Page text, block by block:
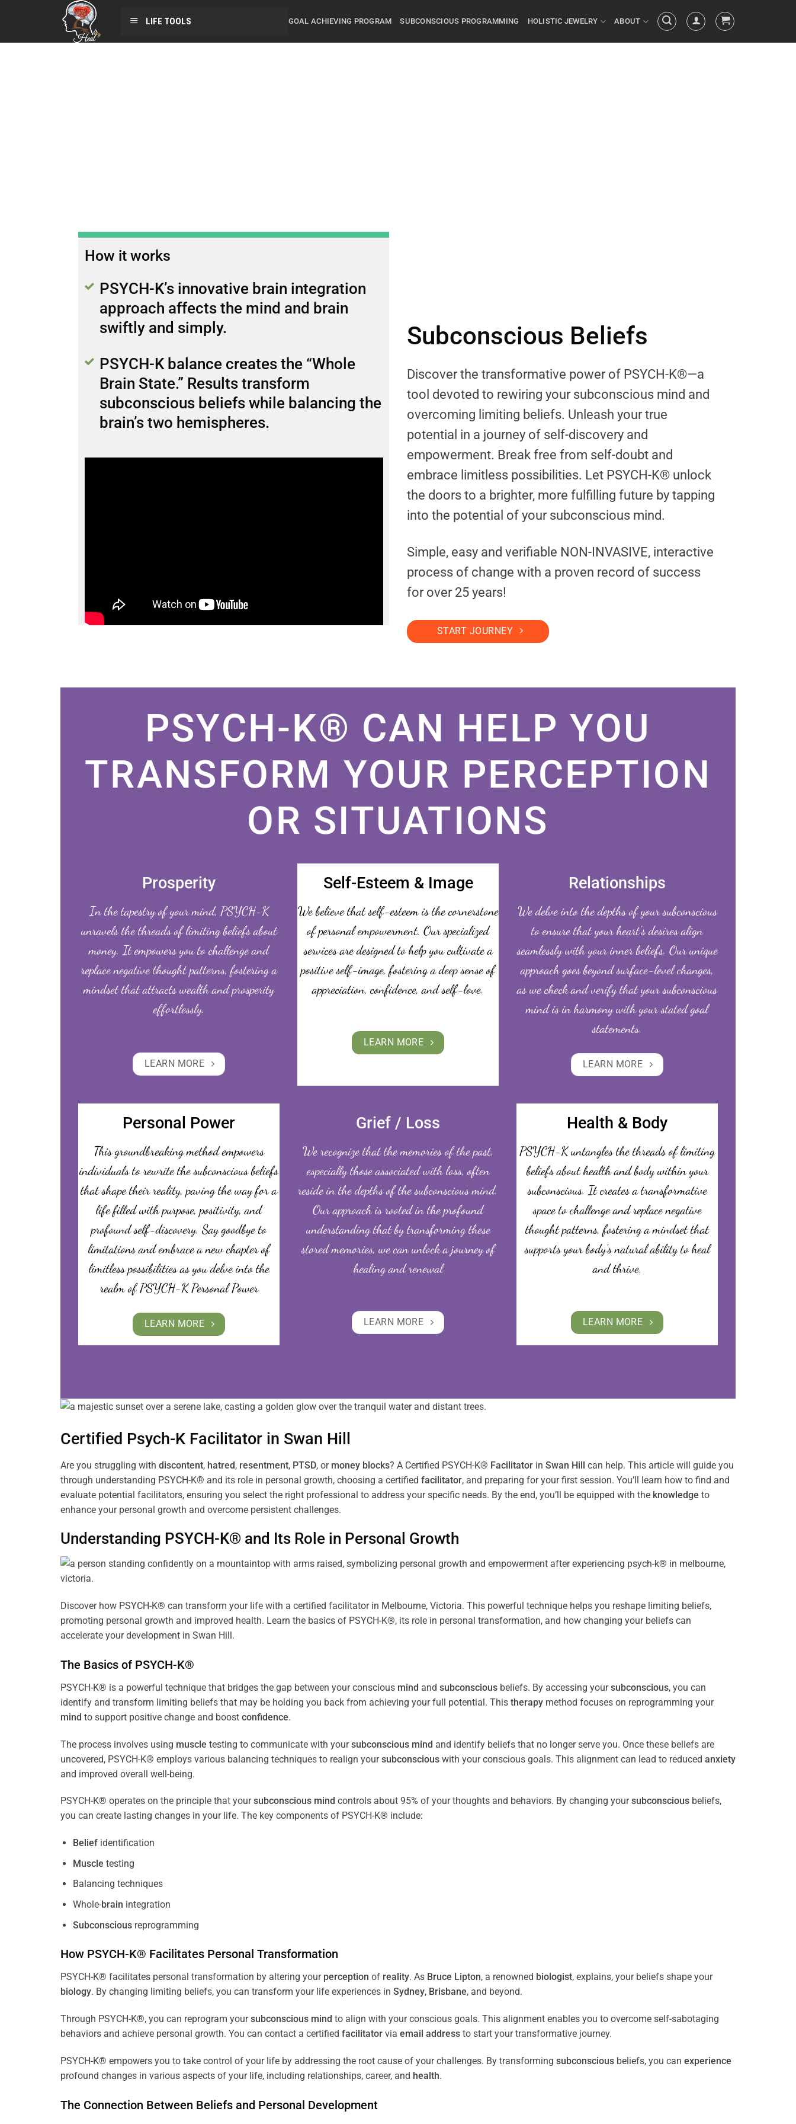
LIFE TOOLS GOAL ACHIEVING PROGRAM SUBCONSCIOUS PROGRAMMING HOLISTIC JEWELRY ABOUT
How it works
PSYCH-K’s innovative brain integration
approach affects the mind and brain
swiftly and simply.
PSYCH-K balance creates the “Whole
Brain State.” Results transform
subconscious beliefs while balancing the
brain’s two hemispheres.
Subconscious Beliefs
Discover the transformative power of PSYCH-K®—a
tool devoted to rewiring your subconscious mind and
overcoming limiting beliefs. Unleash your true
potential in a journey of self-discovery and
empowerment. Break free from self-doubt and
embrace limitless possibilities. Let PSYCH-K® unlock
the doors to a brighter, more fulfilling future by tapping
into the potential of your subconscious mind.
Simple, easy and verifiable NON-INVASIVE, interactive
process of change with a proven record of success
for over 25 years!
START JOURNEY
PSYCH-K® CAN HELP YOU
TRANSFORM YOUR PERCEPTION
OR SITUATIONS
Prosperity
In the tapestry of your mind, PSYCH-K
unravels the threads of limiting beliefs about
money. It empowers you to challenge and
replace negative thought patterns, fostering a
mindset that attracts wealth and prosperity
effortlessly.
LEARN MORE
Self-Esteem & Image
We believe that self-esteem is the cornerstone
of personal empowerment. Our specialized
services are designed to help you cultivate a
positive self-image, fostering a deep sense of
appreciation, confidence, and self-love.
LEARN MORE
Relationships
We delve into the depths of your subconscious
to ensure that your heart’s desires align
seamlessly with your inner beliefs. Our unique
approach goes beyond surface-level changes,
as we check and verify that your subconscious
mind is in harmony with your stated goal
statements.
LEARN MORE
Personal Power
This groundbreaking method empowers
individuals to rewrite the subconscious beliefs
that shape their reality, paving the way for a
life filled with purpose, positivity, and
profound self-discovery. Say goodbye to
limitations and embrace a new chapter of
limitless possibilities as you delve into the
realm of PSYCH-K Personal Power
LEARN MORE
Grief / Loss
We recognize that the memories of the past,
especially those associated with loss, often
reside in the depths of the subconscious mind.
Our approach is rooted in the profound
understanding that by transforming these
stored memories, we can unlock a journey of
healing and renewal
LEARN MORE
Health & Body
PSYCH-K untangles the threads of limiting
beliefs about health and body within your
subconscious. It creates a transformative
space to challenge and replace negative
thought patterns, fostering a mindset that
supports your body’s natural ability to heal
and thrive.
LEARN MORE
Certified Psych-K Facilitator in Swan Hill
Are you struggling with discontent, hatred, resentment, PTSD, or money blocks? A Certified PSYCH-K® Facilitator in Swan Hill can help. This article will guide you
through understanding PSYCH-K® and its role in personal growth, choosing a certified facilitator, and preparing for your first session. You’ll learn how to find and
evaluate potential facilitators, ensuring you select the right professional to address your specific needs. By the end, you’ll be equipped with the knowledge to
enhance your personal growth and overcome persistent challenges.
Understanding PSYCH-K® and Its Role in Personal Growth
Discover how PSYCH-K® can transform your life with a certified facilitator in Melbourne, Victoria. This powerful technique helps you reshape limiting beliefs,
promoting personal growth and improved health. Learn the basics of PSYCH-K®, its role in personal transformation, and how changing your beliefs can
accelerate your development in Swan Hill.
The Basics of PSYCH-K®
PSYCH-K® is a powerful technique that bridges the gap between your conscious mind and subconscious beliefs. By accessing yoursubconscious, you can
identify and transform limiting beliefs that may be holding you back from achieving your full potential. This therapy method focuses on reprogramming your
mind to support positive change and boost confidence.
The process involves using muscle testing to communicate with yoursubconscious mind and identify beliefs that no longer serve you. Once these beliefs are
uncovered, PSYCH-K® employs various balancing techniques to realign yoursubconscious with your conscious goals. This alignment can lead to reduced anxiety
and improved overall well-being.
PSYCH-K® operates on the principle that yoursubconscious mind controls about 95% of your thoughts and behaviors. By changing yoursubconscious beliefs,
you can create lasting changes in your life. The key components of PSYCH-K® include:
Beliefidentification
Muscle testing
Balancing techniques
Whole-brain integration
Subconsciousreprogramming
How PSYCH-K® Facilitates Personal Transformation
PSYCH-K® facilitates personal transformation by altering your perception of reality. As Bruce Lipton, a renowned biologist, explains, your beliefs shape your
biology. By changing limiting beliefs, you can transform your life experiences in Sydney, Brisbane, and beyond.
Through PSYCH-K®, you can reprogram yoursubconscious mind to align with your conscious goals. This alignment enables you to overcome self-sabotaging
behaviors and achieve personal growth. You can contact a certified facilitator via email address to start your transformative journey.
PSYCH-K® empowers you to take control of your life by addressing the root cause of your challenges. By transforming subconscious beliefs, you can experience
profound changes in various aspects of your life, including relationships, career, and health.
The Connection Between Beliefs and Personal Development